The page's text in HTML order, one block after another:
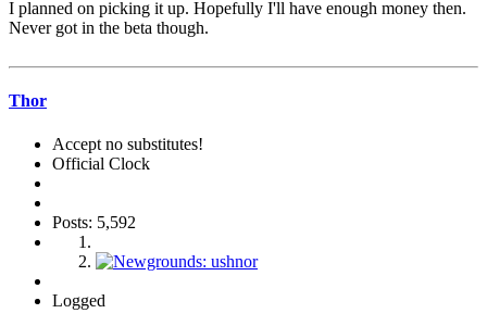
I planned on picking it up. Hopefully I'll have enough money then.
Never got in the beta though.
Thor
Accept no substitutes!
Official Clock
Posts: 5,592
Logged